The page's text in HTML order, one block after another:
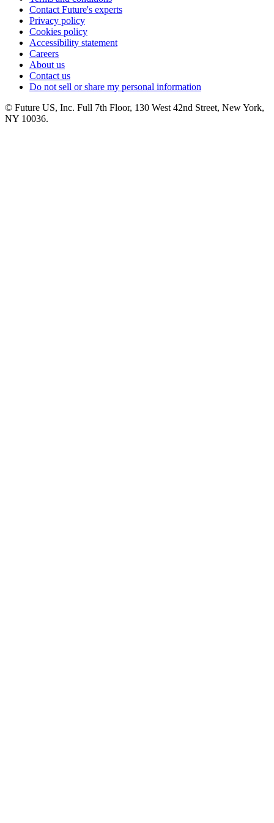
Contact Future's experts
Privacy policy
Cookies policy
Accessibility statement
Careers
About us
Contact us
Do not sell or share my personal information
© Future US, Inc. Full 7th Floor, 130 West 42nd Street, New York,
NY 10036.